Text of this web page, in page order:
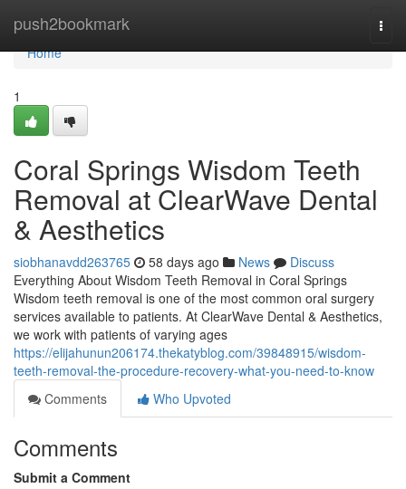
push2bookmark
Home
Home
1
Coral Springs Wisdom Teeth
Removal at ClearWave Dental
& Aesthetics
siobhanavdd263765 58 days ago News
Discuss
Everything About Wisdom Teeth Removal in Coral Springs
Wisdom teeth removal is one of the most common oral surgery
services available to patients. At ClearWave Dental & Aesthetics,
we work with patients of varying ages
https://elijahunun206174.thekatyblog.com/39848915/wisdom-
teeth-removal-the-procedure-recovery-what-you-need-to-know
Comments
Who Upvoted
Comments
Submit a Comment